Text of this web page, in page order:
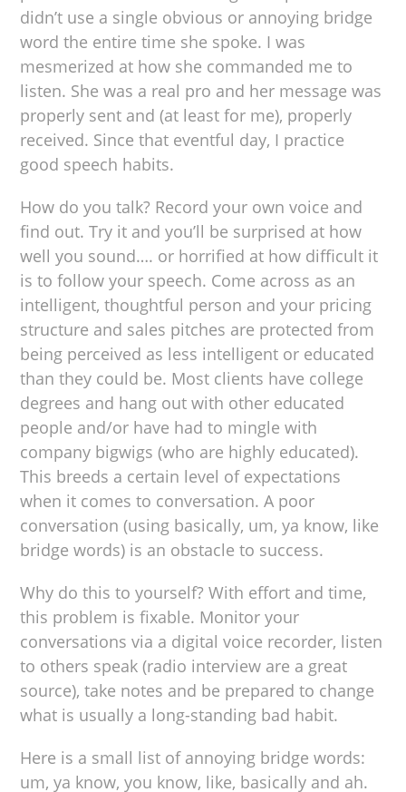
didn’t use a single obvious or annoying bridge
word the entire time she spoke. I was
mesmerized at how she commanded me to
listen. She was a real pro and her message was
properly sent and (at least for me), properly
received. Since that eventful day, I practice
good speech habits.
How do you talk? Record your own voice and
find out. Try it and you’ll be surprised at how
well you sound…. or horrified at how difficult it
is to follow your speech. Come across as an
intelligent, thoughtful person and your pricing
structure and sales pitches are protected from
being perceived as less intelligent or educated
than they could be. Most clients have college
degrees and hang out with other educated
people and/or have had to mingle with
company bigwigs (who are highly educated).
This breeds a certain level of expectations
when it comes to conversation. A poor
conversation (using basically, um, ya know, like
bridge words) is an obstacle to success.
Why do this to yourself? With effort and time,
this problem is fixable. Monitor your
conversations via a digital voice recorder, listen
to others speak (radio interview are a great
source), take notes and be prepared to change
what is usually a long-standing bad habit.
Here is a small list of annoying bridge words:
um, ya know, you know, like, basically and ah.